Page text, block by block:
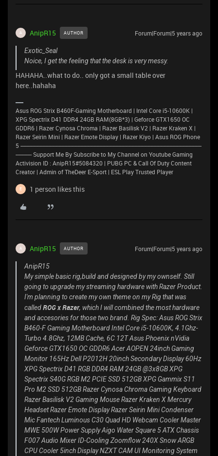
A AnipR15 AUTHOR Forum|Forum|5 years ago
Exotic_Seal
Noice, I get the feeling that the desk is very messy.
HAHAHA..what to do.. only got a small table over
here..hahaha
Asus ROG Strix B460F-Gaming Motherboard | Intel Core i5-10600K |
XPG Spectrix D41 DDR4 24GB RAM(8GB*3) | Geforce GTX1650 OC
GDDR6 | Razer Cynosa Chroma | Razer Basilisk V2 | Razer Kraken X |
Razer Seirin Mini | Razer Emote Display | Razer Kiyo | Asus ROG Phone
5 ----------------------------------------------------------------------------------------------------------------------------
----------- Support Me By Subscribe to My Channel on Youtube Gaming
Activision ID : AnipR15#5084320 | PUBG PC & Call Of Duty Content
Creator | Admin of TheDeer E-Sport | ESL Play Trusted Player
E 1 person likes this
A AnipR15 AUTHOR Forum|Forum|5 years ago
AnipR15
My simple basic rig,build and designed by my ownself. Still
going to upgrade my streaming hardware with Razer Product.
I'm planning to create my own theme on my Rig that was
calledROG x Razer, which I will combined the most hardware
and accesories for those two brand. Rig Spec: Asus ROG Strix
B460-F Gaming Motherboard Intel Core i5-10600K, 4.1Ghz-
Turbo 4.8Ghz, 12MB Cache, 6C 12T Asus Phoenix nVidia
Geforce GTX1650 OC GDDR6 Acer AOPEN 24inch Gaming
Monitor 165Hz Dell P2012H 20inch Secondary Display 60Hz
XPG Spectrix D41 RGB DDR4 RAM 24GB @3x8GB XPG
Spectrix S40G RGB M2 PCIE SSD 512GB XPG Gammix S11
Pro M2 SSD 512GB Razer Cynosa Chroma Gaming Keyboard
Razer Basilisk V2 Gaming Mouse Razer Kraken X Mercury
Headset Razer Emote Display Razer Seirin Mini Condenser
Mic Fantech Luminous C30 Quad HD Webcam Cooler Master
MWE 500W Power Supply Aigo Water Square 5 ATX Chassis
F007 Audio Mixer ID-Cooling Zoomflow 240X Snow ARGB
CPU Cooler 5inch Display NZXT CAM UI Monitoring System